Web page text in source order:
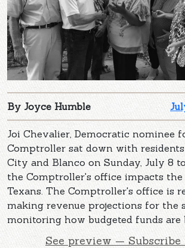
By Joyce Humble
Joi Chevalier, Democratic nominee
Comptroller sat down with
City and Blanco on Sunday, July 8
the Comptroller's office impacts
Texans. The Comptroller's office is
making revenue projections for the
monitoring how budgeted funds are
See preview — Subscribe